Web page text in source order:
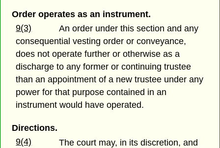
Order operates as an instrument.
9(3)
An order under this section and any
consequential vesting order or conveyance,
does not operate further or otherwise as a
discharge to any former or continuing trustee
than an appointment of a new trustee under any
power for that purpose contained in an
instrument would have operated.
Directions.
9(4)
The court may, in its discretion, and